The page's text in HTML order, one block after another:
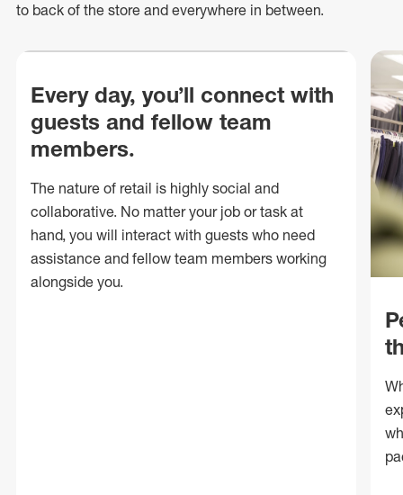
to back of the store and everywhere in between.
Every day, you’ll connect with
guests and fellow team
members.
The nature of retail is highly social and
collaborative. No matter your job or task at
hand, you will interact with guests who need
assistance and fellow team members working
alongside you.